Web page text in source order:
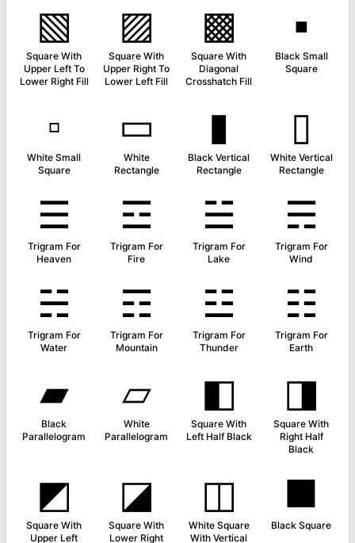
▧
Square With
Upper Left To
Lower Right Fill
▨
Square With
Upper Right To
Lower Left Fill
▩
Square With
Diagonal
Crosshatch Fill
▪
Black Small
Square
▫
White Small
Square
▭
White
Rectangle
▮
Black Vertical
Rectangle
▯
White Vertical
Rectangle
☰
Trigram For
Heaven
☲
Trigram For
Fire
☱
Trigram For
Lake
☴
Trigram For
Wind
☵
Trigram For
Water
☶
Trigram For
Mountain
☳
Trigram For
Thunder
☷
Trigram For
Earth
▰
Black
Parallelogram
▱
White
Parallelogram
◧
Square With
Left Half Black
◨
Square With
Right Half
Black
◩
Square With
Upper Left
◪
Square With
Lower Right
◫
White Square
With Vertical
■
Black Square